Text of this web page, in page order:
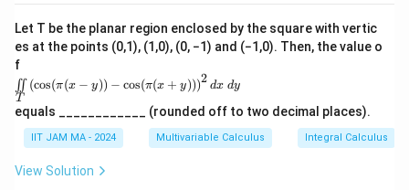
a
d}\
\fra
c
{1}
{4}
\le
xy
\le
\fra
{1}
t
((\l
og(t
^2
+\f
rac
{1}
{t^
2}))
^{-
1}
\int
Let T be the planar region enclosed by the square with vertic
es at the points (0,1), (1,0), (0, −1) and (−1,0). Then, the value o
f
\ii
nt
\li
mi
\le
T
∬ (cos(π(x − y)) − cos(π(x + y)))2 dx dy
equals ____________ (rounded off to two decimal places).
IIT JAM MA - 2024 Multivariable Calculus Integral Calculus
View Solution